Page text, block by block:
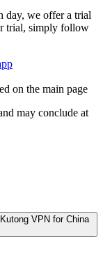
day, we offer a trial
trial, simply follow
on the main page
may conclude at
VPN for China